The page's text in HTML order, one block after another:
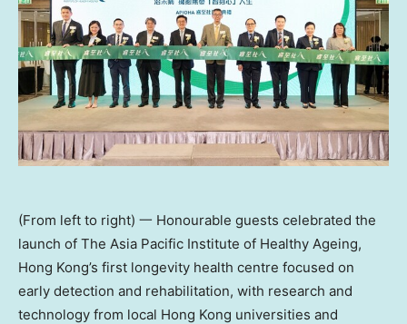
(From left to right) 一 Honourable guests celebrated the
launch of The Asia Pacific Institute of Healthy Ageing,
Hong Kong’s first longevity health centre focused on
early detection and rehabilitation, with research and
technology from local Hong Kong universities and